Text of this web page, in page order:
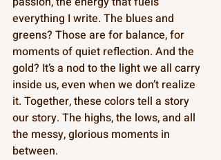
everything I write. The blues and
greens? Those are for balance, for
moments of quiet reflection. And the
gold? It’s a nod to the light we all carry
inside us, even when we don’t realize
it. Together, these colors tell a story
our story. The highs, the lows, and all
the messy, glorious moments in
between.